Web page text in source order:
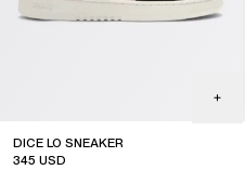
DICE LO SNEAKER
345 USD